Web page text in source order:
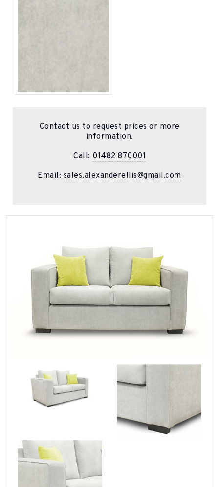
Contact us to request prices or more
information.
Call: 01482 870001
Email: sales.alexanderellis@gmail.com